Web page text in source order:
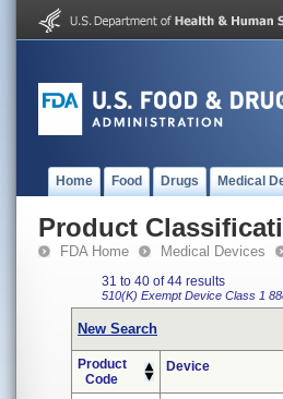
Home Food Drugs Medical
Product
FDA Home Medical Devices
31 to 40 of 44 results
510(K) ExemptDevice Class 1
New Search
Product
Code
Device